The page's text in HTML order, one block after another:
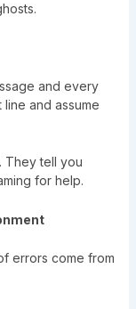
and every
line and assume
They tell you
for help.
errors come from